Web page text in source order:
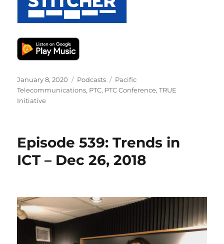
Posted
on
January 8, 2020 Categories
Podcasts Tags
Pacific
Telecommunications, PTC, PTC Conference,TRUE
Initiative
Episode 539: Trends in
ICT – Dec 26, 2018